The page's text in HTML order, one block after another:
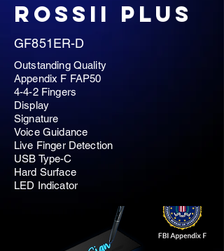
rossii plus
GF851ER-D
Outstanding Quality
Appendix F FAP50
4-4-2 Fingers
Display
Signature
Voice Guidance
Live Finger Detection
USB Type-C
Hard Surface
LED Indicator